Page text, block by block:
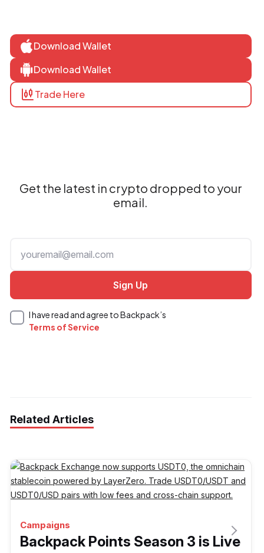
Download Wallet
Download Wallet
Trade Here
Get the latest in crypto dropped to your
email.
I have read and agree to Backpack’s
Terms of Service
Related Articles
Campaigns
Backpack Points Season 3 is Live